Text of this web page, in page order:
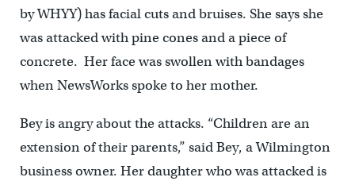
by WHYY) has facial cuts and bruises. She says she
was attacked with pine cones and a piece of
concrete. Her face was swollen with bandages
when NewsWorks spoke to her mother.
Bey is angry about the attacks. “Children are an
extension of their parents,” said Bey, a Wilmington
business owner. Her daughter who was attacked is